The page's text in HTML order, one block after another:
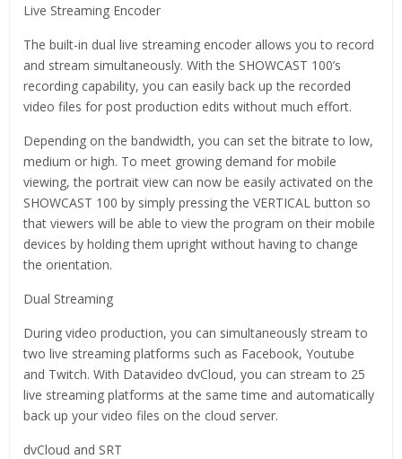
Live Streaming Encoder
The built-in dual live streaming encoder allows you to record
and stream simultaneously. With the SHOWCAST 100’s
recording capability, you can easily back up the recorded
video files for post production edits without much effort.
Depending on the bandwidth, you can set the bitrate to low,
medium or high. To meet growing demand for mobile
viewing, the portrait view can now be easily activated on the
SHOWCAST 100 by simply pressing the VERTICAL button so
that viewers will be able to view the program on their mobile
devices by holding them upright without having to change
the orientation.
Dual Streaming
During video production, you can simultaneously stream to
two live streaming platforms such as Facebook, Youtube
and Twitch. With Datavideo dvCloud, you can stream to 25
live streaming platforms at the same time and automatically
back up your video files on the cloud server.
dvCloud and SRT